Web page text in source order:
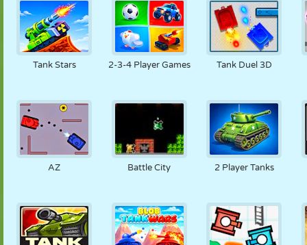
CASTLE CRAZY DEFENSE DINOSAUR
GIRL JUMPING MATH MAZE
PUPPET PUZZLE REACTION RETRO ROBOT
STRATEGY TANK TENNIS TIC TAC TOE
Tank Stars 2-3-4 Player Games Tank Duel 3D
AZ Battle City 2 Player Tanks